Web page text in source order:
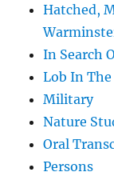
Hatched,
In Search
Lob In The
Military
Nature
Oral
Persons